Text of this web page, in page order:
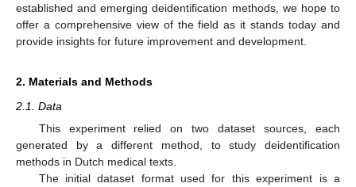
established and emerging deidentification methods, we hope to
offer a comprehensive view of the field as it stands today and
provide insights for future improvement and development.
2. Materials and Methods
2.1. Data
This experiment relied on two dataset sources, each
generated by a different method, to study deidentification
methods in Dutch medical texts.
The initial dataset format used for this experiment is a